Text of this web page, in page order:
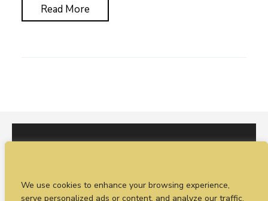
We use cookies to enhance your browsing experience,
serve personalized ads or content, and analyze our traffic.
Read More
I would love to hear from you. You can fill out our
enquiry formorcall Sean on +44 (0)77 1988